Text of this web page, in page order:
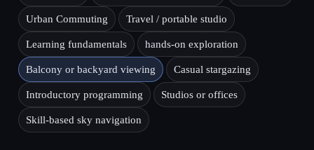
Urban Commuting Travel / portable studio
Learning fundamentals hands-on exploration
Balcony or backyard viewing Casual stargazing
Introductory programming Studios or offices
Skill-based sky navigation